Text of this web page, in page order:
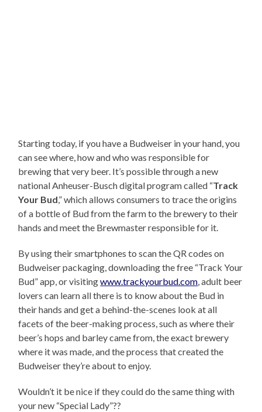
Starting today, if you have a Budweiser in your hand, you
can see where, how and who was responsible for
brewing that very beer. It’s possible through a new
national Anheuser-Busch digital program called “Track
Your Bud,” which allows consumers to trace the origins
of a bottle of Bud from the farm to the brewery to their
hands and meet the Brewmaster responsible for it.
By using their smartphones to scan the QR codes on
Budweiser packaging, downloading the free “Track Your
Bud” app, or visitingwww.trackyourbud.com , adult beer
lovers can learn all there is to know about the Bud in
their hands and get a behind-the-scenes look at all
facets of the beer-making process, such as where their
beer’s hops and barley came from, the exact brewery
where it was made, and the process that created the
Budweiser they’re about to enjoy.
Wouldn’t it be nice if they could do the same thing with
your new “Special Lady”??